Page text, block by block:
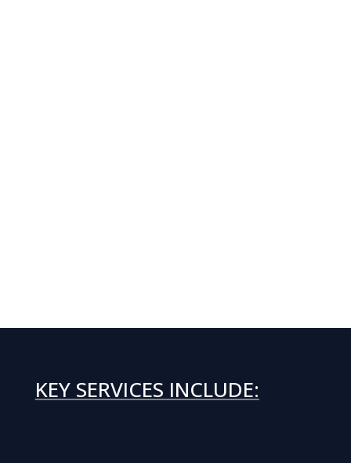
KEY SERVICES INCLUDE: